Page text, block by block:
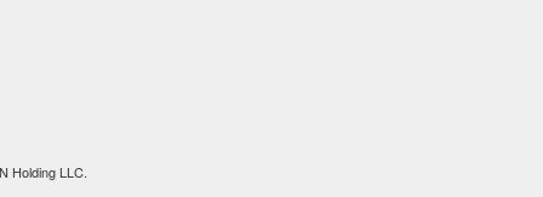
Holding LLC.